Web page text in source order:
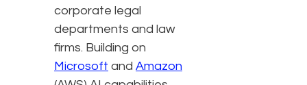
corporate legal
departments and law
firms. Building on
Microsoft and Amazon